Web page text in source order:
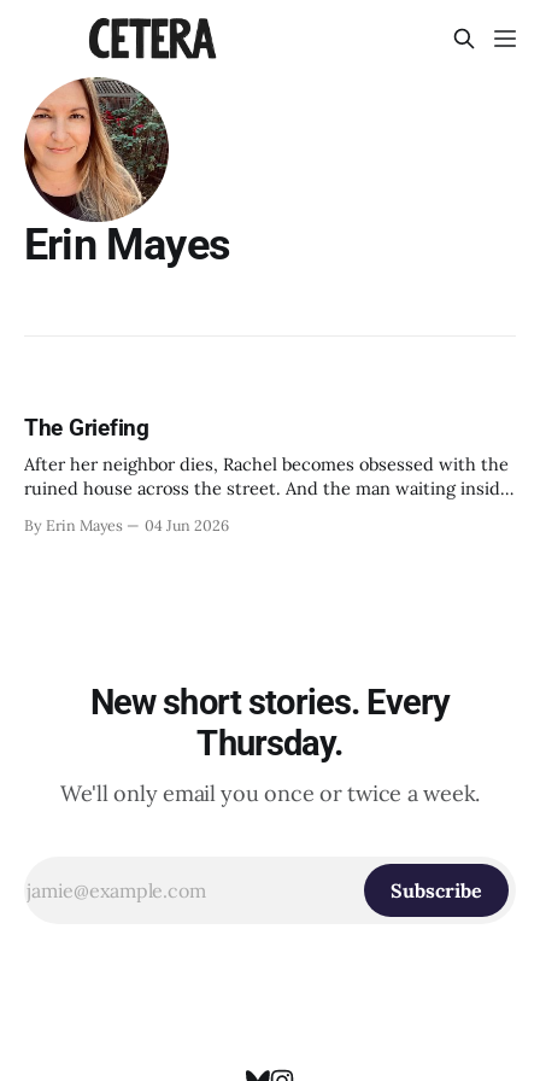
Erin Mayes
The Griefing
After her neighbor dies, Rachel becomes obsessed with the
ruined house across the street. And the man waiting inside
By Erin Mayes 04 Jun 2026
New short stories. Every
Thursday.
We'll only email you once or twice a week.
Subscribe